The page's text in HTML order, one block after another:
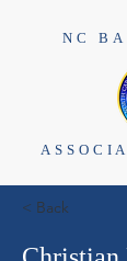
NC
< Back